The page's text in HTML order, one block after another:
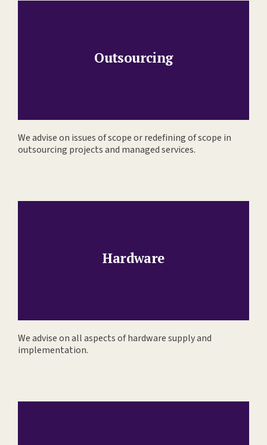
Outsourcing
We advise on issues of scope or redefining of scope in
outsourcing projects and managed services.
Hardware
We advise on all aspects of hardware supply and
implementation.